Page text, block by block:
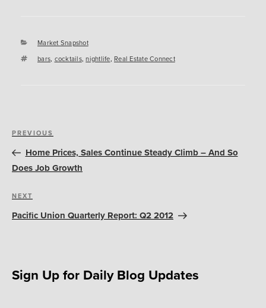
Categories
Market Snapshot
Tags
bars, cocktails,nightlife, Real Estate Connect
Post
navigation
Previous
Post
PREVIOUS
Home Prices, Sales Continue Steady Climb – And So
Does Job Growth
Next
Post
NEXT
Pacific Union Quarterly Report: Q2 2012
Sign Up for Daily Blog Updates